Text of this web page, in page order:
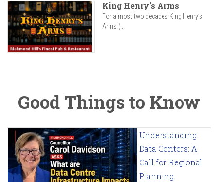
King Henry's Arms
For almost two decades King Henry’s
Arms (...
Good Things to Know
Understanding
Data Centers: A
Call for Regional
Planning